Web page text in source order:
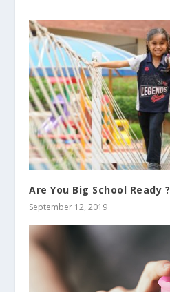
Are You Big School Ready ?
September 12, 2019